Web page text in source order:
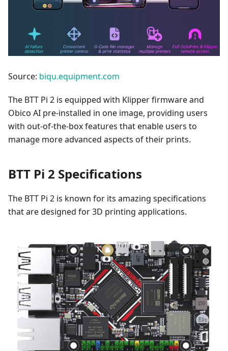
Source: biqu.equipment.com
The BTT Pi 2 is equipped with Klipper firmware and
Obico AI pre-installed in one image, providing users
with out-of-the-box features that enable users to
manage more advanced aspects of their prints.
BTT Pi 2 Specifications
The BTT Pi 2 is known for its amazing specifications
that are designed for 3D printing applications.